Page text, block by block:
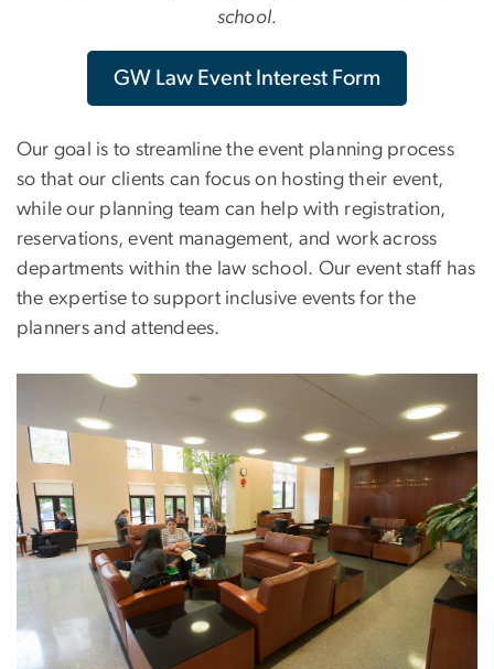
school.
GW Law Event Interest Form
Our goal is to streamline the event planning process
so that our clients can focus on hosting their event,
while our planning team can help with registration,
reservations, event management, and work across
departments within the law school. Our event staff has
the expertise to support inclusive events for the
planners and attendees.